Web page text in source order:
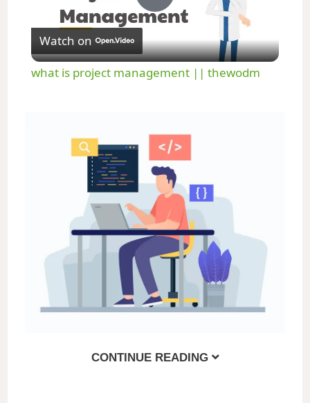
P
l
y
V
i
d
e
Watch on
what is project management || thewodm
CONTINUE READING